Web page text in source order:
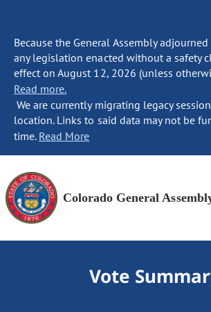
Because the General Assembly
any legislation enacted without a safety
effect on August 12, 2026 (unless
Read more.
We are currently migrating legacy
location. Links to said data may not be
time. Read More
Colorado General
Vote